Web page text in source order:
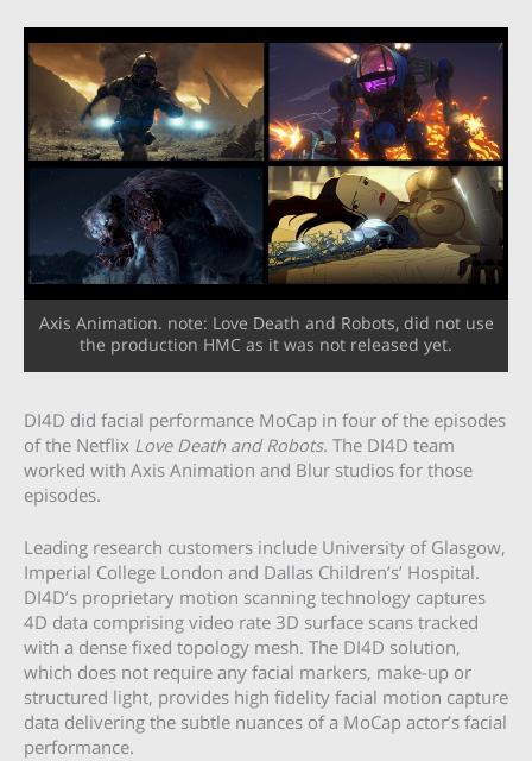
Axis Animation. note: Love Death and Robots, did not use
the production HMC as it was not released yet.
DI4D did facial performance MoCap in four of the episodes
of the Netflix Love Death and Robots. The DI4D team
worked with Axis Animation and Blur studios for those
episodes.
Leading research customers include University of Glasgow,
Imperial College London and Dallas Children’s’ Hospital.
DI4D’s proprietary motion scanning technology captures
4D data comprising video rate 3D surface scans tracked
with a dense fixed topology mesh. The DI4D solution,
which does not require any facial markers, make-up or
structured light, provides high fidelity facial motion capture
data delivering the subtle nuances of a MoCap actor’s facial
performance.